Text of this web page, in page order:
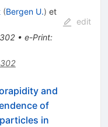
(Bergen U.) et
• e-Print:
edit
and
of
in